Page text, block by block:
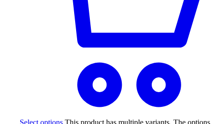
Select options This product has multiple variants. The options